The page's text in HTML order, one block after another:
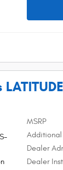
MSRP
Additional
Dealer
Dealer